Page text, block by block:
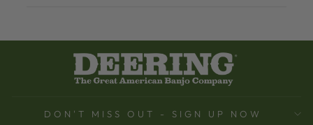
DON'T MISS OUT - SIGN UP NOW